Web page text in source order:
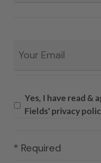
Yes, I have read &
Fields' privacy
* Required